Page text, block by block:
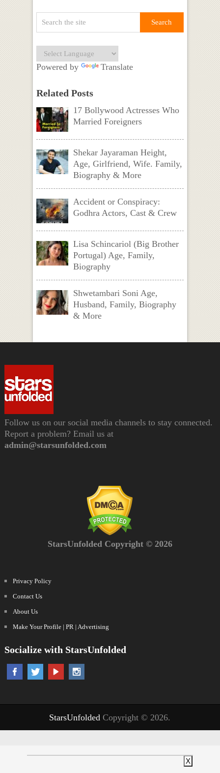
Powered by Translate
Related Posts
17 Bollywood Actresses Who
Married Foreigners
Shekar Jayaraman Height,
Age, Girlfriend, Wife. Family,
Biography & More
Accident or Conspiracy:
Godhra Actors, Cast & Crew
Lisa Schincariol (Big Brother
Portugal) Age, Family,
Biography
Shwetambari Soni Age,
Husband, Family, Biography
& More
Follow us on our social media channels to stay connected.
Report a problem? Email us at
admin@starsunfolded.com
StarsUnfolded Copyright © 2026
Privacy Policy
Contact Us
About Us
Make Your Profile | PR | Advertising
Socialize with StarsUnfolded
StarsUnfolded Copyright © 2026.
X